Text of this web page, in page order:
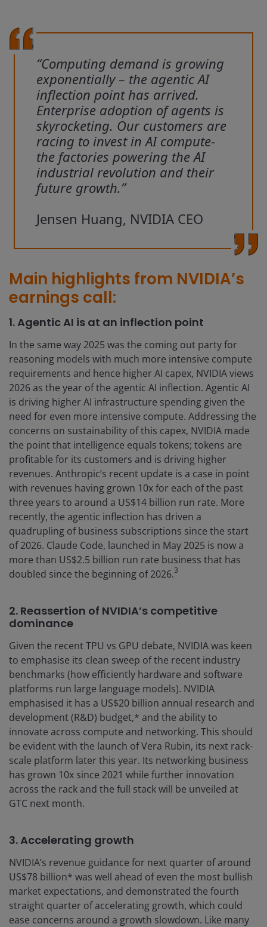
“Computing demand is growing
exponentially – the agentic AI
inflection point has arrived.
Enterprise adoption of agents is
skyrocketing. Our customers are
racing to invest in AI compute-
the factories powering the AI
industrial revolution and their
future growth.”
Jensen Huang, NVIDIA CEO
Main highlights from NVIDIA’s
earnings call:
1. Agentic AI is at an inflection point
In the same way 2025 was the coming out party for
reasoning models with much more intensive compute
requirements and hence higher AI capex, NVIDIA views
2026 as the year of the agentic AI inflection. Agentic AI
is driving higher AI infrastructure spending given the
need for even more intensive compute. Addressing the
concerns on sustainability of this capex, NVIDIA made
the point that intelligence equals tokens; tokens are
profitable for its customers and is driving higher
revenues. Anthropic’s recent update is a case in point
with revenues having grown 10x for each of the past
three years to around a US$14 billion run rate. More
recently, the agentic inflection has driven a
quadrupling of business subscriptions since the start
of 2026. Claude Code, launched in May 2025 is now a
more than US$2.5 billion run rate business that has
doubled since the beginning of 2026.3
2. Reassertion of NVIDIA’s competitive
dominance
Given the recent TPU vs GPU debate, NVIDIA was keen
to emphasise its clean sweep of the recent industry
benchmarks (how efficiently hardware and software
platforms run large language models). NVIDIA
emphasised it has a US$20 billion annual research and
development (R&D) budget,* and the ability to
innovate across compute and networking. This should
be evident with the launch of Vera Rubin, its next rack-
scale platform later this year. Its networking business
has grown 10x since 2021 while further innovation
across the rack and the full stack will be unveiled at
GTC next month.
3. Accelerating growth
NVIDIA’s revenue guidance for next quarter of around
US$78 billion* was well ahead of even the most bullish
market expectations, and demonstrated the fourth
straight quarter of accelerating growth, which could
ease concerns around a growth slowdown. Like many